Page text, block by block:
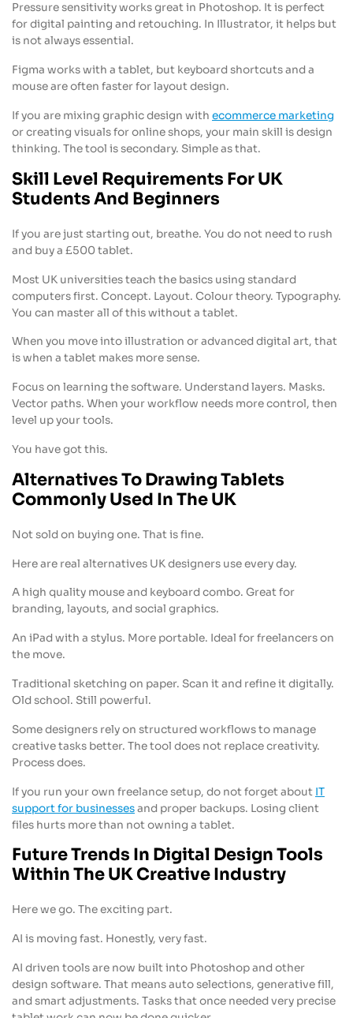
Pressure sensitivity works great in Photoshop. It is perfect
for digital painting and retouching. In Illustrator, it helps but
is not always essential.
Figma works with a tablet, but keyboard shortcuts and a
mouse are often faster for layout design.
If you are mixing graphic design with ecommerce marketing
or creating visuals for online shops, your main skill is design
thinking. The tool is secondary. Simple as that.
Skill Level Requirements For UK
Students And Beginners
If you are just starting out, breathe. You do not need to rush
and buy a £500 tablet.
Most UK universities teach the basics using standard
computers first. Concept. Layout. Colour theory. Typography.
You can master all of this without a tablet.
When you move into illustration or advanced digital art, that
is when a tablet makes more sense.
Focus on learning the software. Understand layers. Masks.
Vector paths. When your workflow needs more control, then
level up your tools.
You have got this.
Alternatives To Drawing Tablets
Commonly Used In The UK
Not sold on buying one. That is fine.
Here are real alternatives UK designers use every day.
A high quality mouse and keyboard combo. Great for
branding, layouts, and social graphics.
An iPad with a stylus. More portable. Ideal for freelancers on
the move.
Traditional sketching on paper. Scan it and refine it digitally.
Old school. Still powerful.
Some designers rely on structured workflows to manage
creative tasks better. The tool does not replace creativity.
Process does.
If you run your own freelance setup, do not forget about IT
support for businessesand proper backups. Losing client
files hurts more than not owning a tablet.
Future Trends In Digital Design Tools
Within The UK Creative Industry
Here we go. The exciting part.
AI is moving fast. Honestly, very fast.
AI driven tools are now built into Photoshop and other
design software. That means auto selections, generative fill,
and smart adjustments. Tasks that once needed very precise